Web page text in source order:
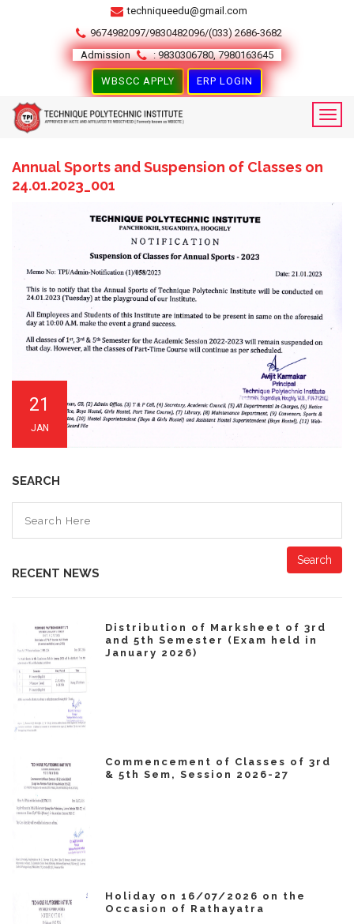
techniqueedu@gmail.com
9674982097/9830482096/(033) 2686-3682
Admission
: 9830306780, 7980163645
WBSCC APPLY ERP LOGIN
Annual Sports and Suspension of Classes on
24.01.2023_001
21
JAN
SEARCH
Search
RECENT NEWS
Distribution of Marksheet of 3rd
and 5th Semester (Exam held in
January 2026)
Commencement of Classes of 3rd
& 5th Sem, Session 2026-27
Holiday on 16/07/2026 on the
Occasion of Rathayatra